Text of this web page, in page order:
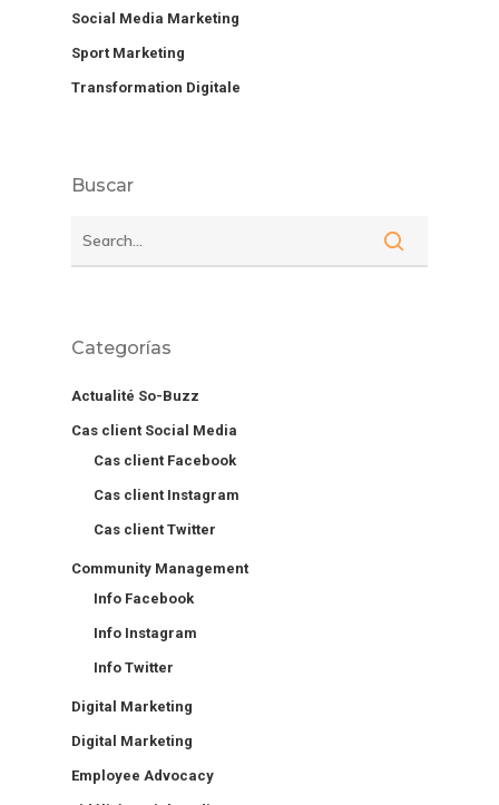
Social Media Marketing
Sport Marketing
Transformation Digitale
Buscar
Categorías
Actualité So-Buzz
Cas client Social Media
Cas client Facebook
Cas client Instagram
Cas client Twitter
Community Management
Info Facebook
Info Instagram
Info Twitter
Digital Marketing
Digital Marketing
Employee Advocacy